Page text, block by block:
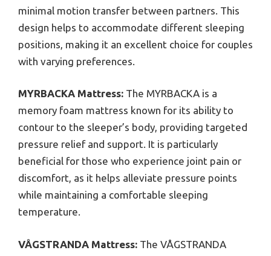
minimal motion transfer between partners. This
design helps to accommodate different sleeping
positions, making it an excellent choice for couples
with varying preferences.
MYRBACKA Mattress: The MYRBACKA is a
memory foam mattress known for its ability to
contour to the sleeper’s body, providing targeted
pressure relief and support. It is particularly
beneficial for those who experience joint pain or
discomfort, as it helps alleviate pressure points
while maintaining a comfortable sleeping
temperature.
VÅGSTRANDA Mattress: The VÅGSTRANDA